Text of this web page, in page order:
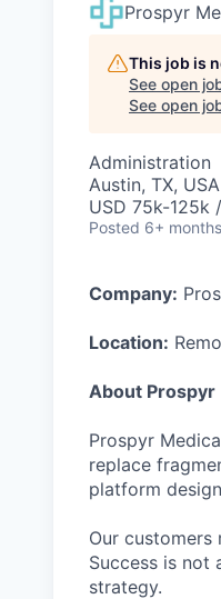
Prospyr
This job is
See open
See open
Administration
Austin, TX, USA
USD 75k-125k
Posted 6+
Company:
Location:
About Prospyr
Prospyr
replace
platform
Our
Success is not
strategy.